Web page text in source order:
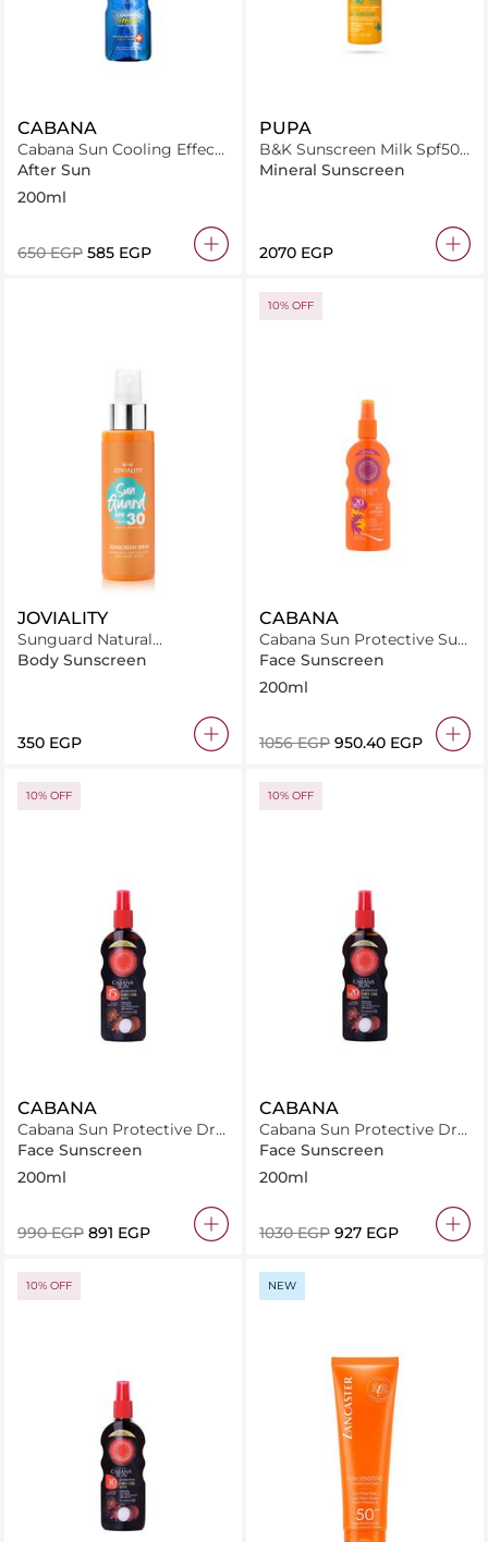
CABANA
Cabana Sun Cooling Effect
After Sun Aloe Gel 200ml
After Sun
200ml
⁦650⁩ EGP ⁦585⁩ EGP
PUPA
B&K Sunscreen Milk Spf50+
200Ml
Mineral Sunscreen
⁦2070⁩ EGP
JOVIALITY
Sunguard Natural
Sunscreen Sfp31
Body Sunscreen
⁦350⁩ EGP
10% OFF
CABANA
Cabana Sun Protective Sun
Lotion Spray SPF20 200ml
Face Sunscreen
200ml
⁦1056⁩ EGP ⁦950.40⁩ EGP
10% OFF
CABANA
Cabana Sun Protective Dry
Oil Spray SPF15 200ml
Face Sunscreen
200ml
⁦990⁩ EGP ⁦891⁩ EGP
10% OFF
CABANA
Cabana Sun Protective Dry
Oil Spray SPF20 200ml
Face Sunscreen
200ml
⁦1030⁩ EGP ⁦927⁩ EGP
10% OFF NEW